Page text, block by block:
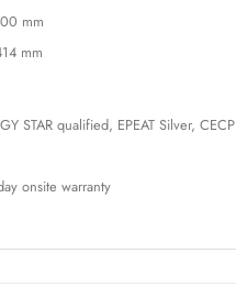
mm
mm
STAR qualified, EPEAT Silver, CECP
onsite warranty